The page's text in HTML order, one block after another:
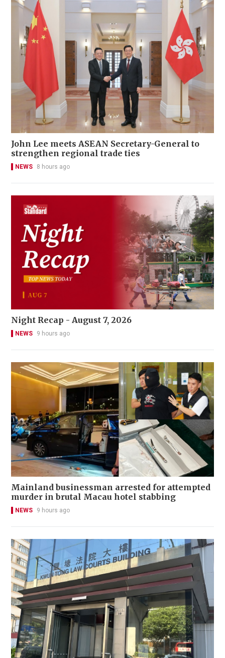
John Lee meets ASEAN Secretary-General to
strengthen regional trade ties
NEWS 8 hours ago
Night Recap - August 7, 2026
NEWS 9 hours ago
Mainland businessman arrested for attempted
murder in brutal Macau hotel stabbing
NEWS 9 hours ago